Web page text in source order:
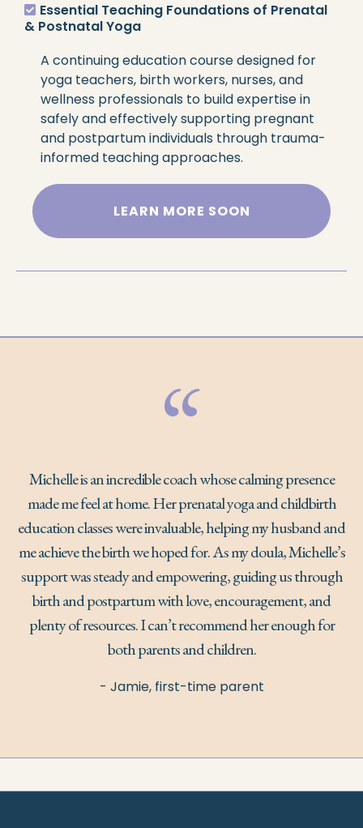
Essential Teaching Foundations of Prenatal
& Postnatal Yoga
A continuing education course designed for
yoga teachers, birth workers, nurses, and
wellness professionals to build expertise in
safely and effectively supporting pregnant
and postpartum individuals through trauma-
informed teaching approaches.
LEARN MORE SOON
“
Michelle is an incredible coach whose calming presence
made me feel at home. Her prenatal yoga and childbirth
education classes were invaluable, helping my husband and
me achieve the birth we hoped for. As my doula, Michelle’s
support was steady and empowering, guiding us through
birth and postpartum with love, encouragement, and
plenty of resources. I can’t recommend her enough for
both parents and children.
- Jamie, first-time parent